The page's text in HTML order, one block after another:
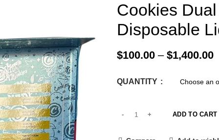
Cookies
Disposable
$100.00 – $1,400.00
QUANTITY
ADD TO CART